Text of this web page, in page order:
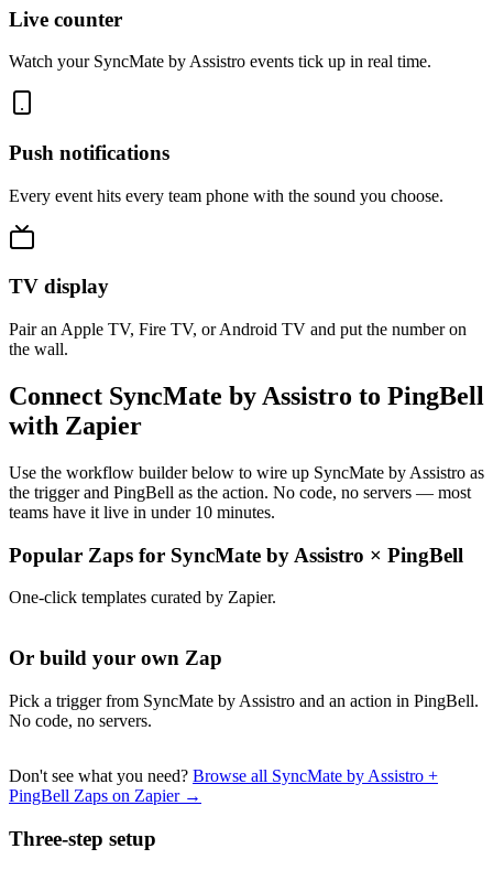
Live counter
Watch your SyncMate by Assistro events tick up in real time.
Push notifications
Every event hits every team phone with the sound you choose.
TV display
Pair an Apple TV, Fire TV, or Android TV and put the number on
the wall.
Connect SyncMate by Assistro to PingBell
with Zapier
Use the workflow builder below to wire up SyncMate by Assistro as
the trigger and PingBell as the action. No code, no servers — most
teams have it live in under 10 minutes.
Popular Zaps for SyncMate by Assistro × PingBell
One-click templates curated by Zapier.
Or build your own Zap
Pick a trigger from SyncMate by Assistro and an action in PingBell.
No code, no servers.
Don't see what you need? Browse all SyncMate by Assistro +
PingBell Zaps on Zapier →
Three-step setup